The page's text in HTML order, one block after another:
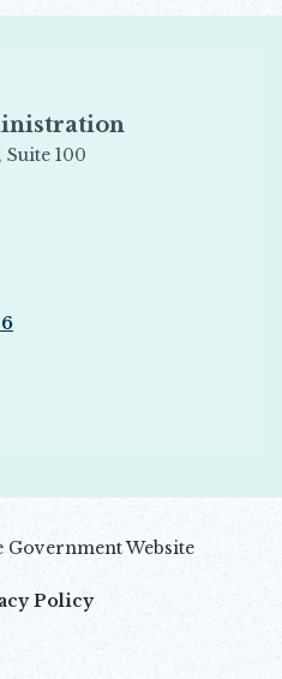
West, Suite 100
Government Website
Policy